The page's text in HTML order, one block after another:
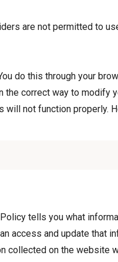
are not permitted to
do this through your
the correct way to modify
not function properly.
tells you what
access and update that
collected on the website